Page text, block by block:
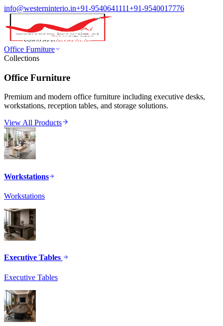
info@westerninterio.in+91-9540641111+91-9540017776
Office Furniture
Collections
Office Furniture
Premium and modern office furniture including executive desks,
workstations, reception tables, and storage solutions.
View All Products
Workstations
Workstations
Executive Tables
Executive Tables